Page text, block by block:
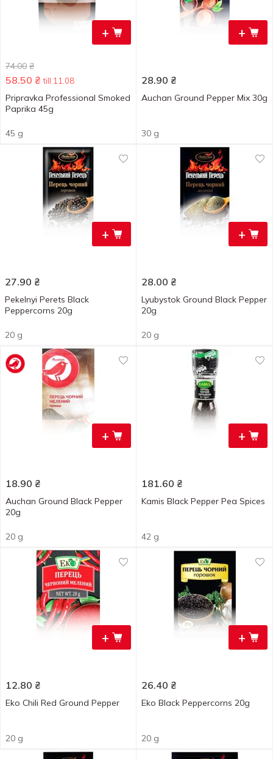
+
74.00 ₴
58.50 ₴ till 11.08
Pripravka Professional Smoked
Paprika 45g
45 g
+
28.90 ₴
Auchan Ground Pepper Mix 30g
30 g
+
27.90 ₴
Pekelnyi Perets Black
Peppercorns 20g
20 g
+
28.00 ₴
Lyubystok Ground Black Pepper
20g
20 g
+
18.90 ₴
Auchan Ground Black Pepper
20g
20 g
+
181.60 ₴
Kamis Black Pepper Pea Spices
42 g
+
12.80 ₴
Eko Chili Red Ground Pepper
20 g
+
26.40 ₴
Eko Black Peppercorns 20g
20 g